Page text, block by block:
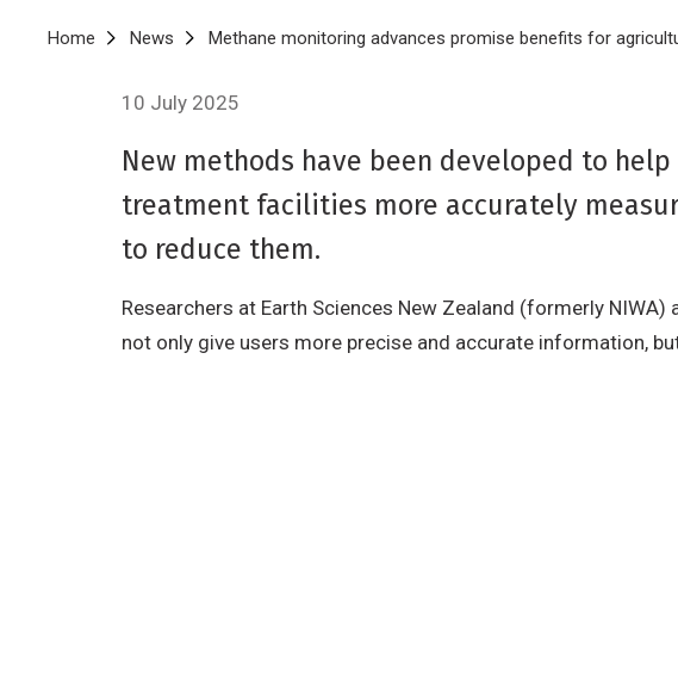
Breadcrumb
Home News Methane monitoring advances promise benefits for
10 July 2025
New methods have been developed to
treatment facilities more accurately
to reduce them.
Researchers at Earth Sciences New Zealand (formerly
not only give users more precise and accurate information,